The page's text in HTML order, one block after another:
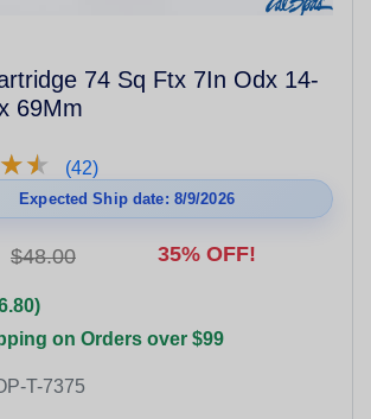
74 Sq Ftx 7In Odx 14-
69Mm
★★
★★ (42)
Expected Ship date: 8/9/2026
$48.00 35% OFF!
on Orders over $99
T-7375